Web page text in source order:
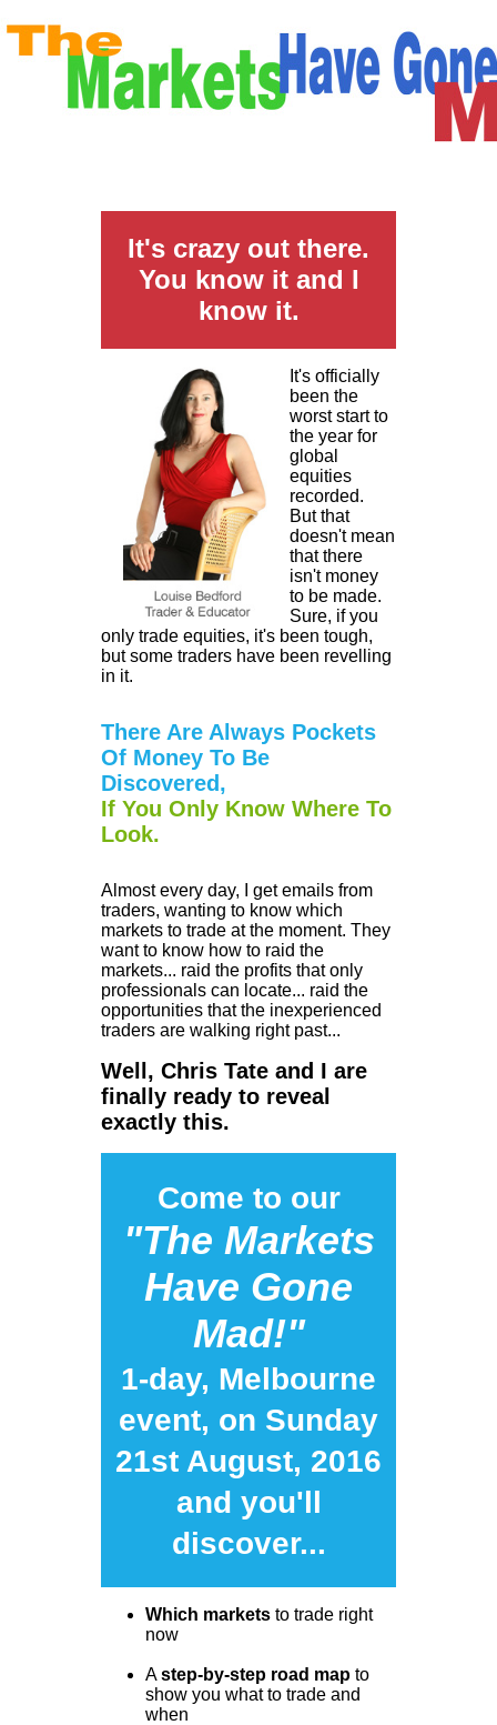
It's crazy out there.
You know it and I
know it.
It's officially
been the
worst start to
the year for
global
equities
recorded.
But that
doesn't mean
that there
isn't money
to be made.
Sure, if you
only trade equities, it's been tough,
but some traders have been revelling
in it.
There Are Always Pockets
Of Money To Be
Discovered,
If You Only Know Where To
Look.
Almost every day, I get emails from
traders, wanting to know which
markets to trade at the moment. They
want to know how to raid the
markets... raid the profits that only
professionals can locate... raid the
opportunities that the inexperienced
traders are walking right past...
Well, Chris Tate and I are
finally ready to reveal
exactly this.
Come to our
"The Markets
Have Gone
Mad!"
1-day, Melbourne
event, on Sunday
21st August, 2016
and you'll
discover...
Which markets to trade right
now
Astep-by-step road map to
show you what to trade and
when